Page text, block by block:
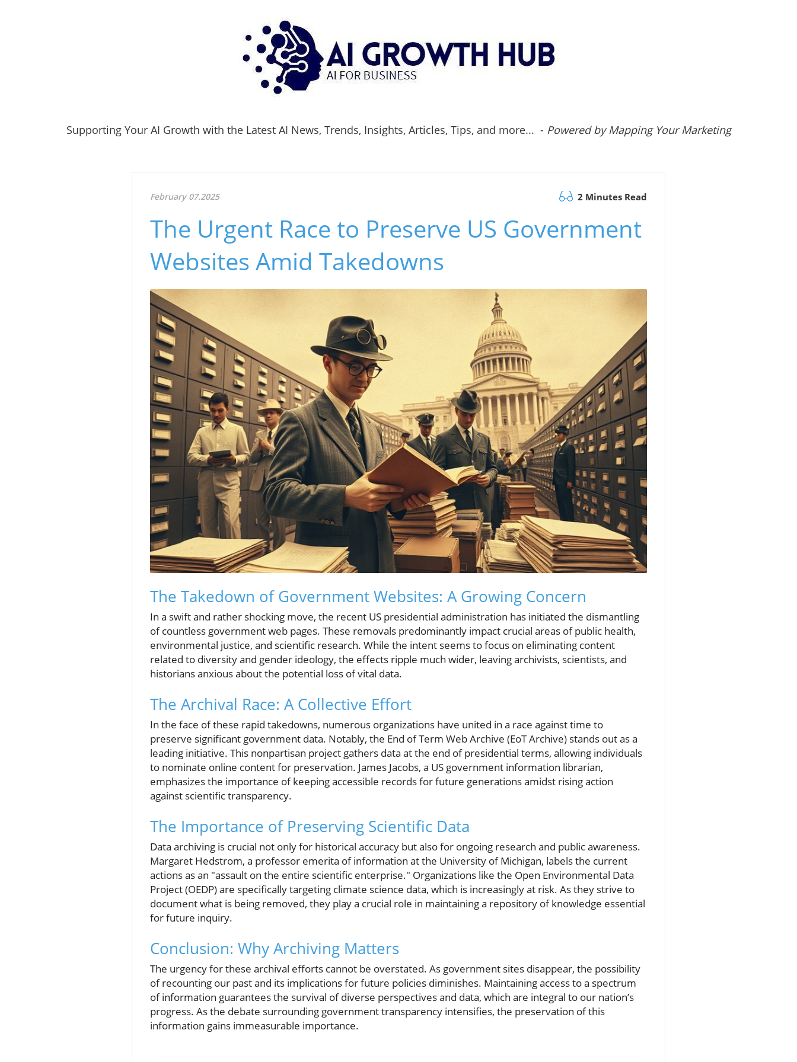
Supporting Your AI Growth with the Latest AI News, Trends, Insights, Articles, Tips, and more... - Powered by Mapping Your Marketing
February 07.2025 2 Minutes Read
The Urgent Race to Preserve US Government
Websites Amid Takedowns
The Takedown of Government Websites: A Growing Concern
In a swift and rather shocking move, the recent US presidential administration has initiated the dismantling
of countless government web pages. These removals predominantly impact crucial areas of public health,
environmental justice, and scientific research. While the intent seems to focus on eliminating content
related to diversity and gender ideology, the effects ripple much wider, leaving archivists, scientists, and
historians anxious about the potential loss of vital data.
The Archival Race: A Collective Effort
In the face of these rapid takedowns, numerous organizations have united in a race against time to
preserve significant government data. Notably, the End of Term Web Archive (EoT Archive) stands out as a
leading initiative. This nonpartisan project gathers data at the end of presidential terms, allowing individuals
to nominate online content for preservation. James Jacobs, a US government information librarian,
emphasizes the importance of keeping accessible records for future generations amidst rising action
against scientific transparency.
The Importance of Preserving Scientific Data
Data archiving is crucial not only for historical accuracy but also for ongoing research and public awareness.
Margaret Hedstrom, a professor emerita of information at the University of Michigan, labels the current
actions as an "assault on the entire scientific enterprise." Organizations like the Open Environmental Data
Project (OEDP) are specifically targeting climate science data, which is increasingly at risk. As they strive to
document what is being removed, they play a crucial role in maintaining a repository of knowledge essential
for future inquiry.
Conclusion: Why Archiving Matters
The urgency for these archival efforts cannot be overstated. As government sites disappear, the possibility
of recounting our past and its implications for future policies diminishes. Maintaining access to a spectrum
of information guarantees the survival of diverse perspectives and data, which are integral to our nation’s
progress. As the debate surrounding government transparency intensifies, the preservation of this
information gains immeasurable importance.